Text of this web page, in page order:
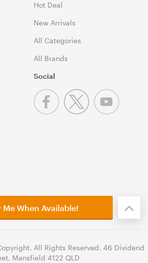
Hot Deal
New Arrivals
All Categories
All Brands
Social
All Rights Reserved. 46 Dividend
Mansfield 4122 QLD
Me When Available!